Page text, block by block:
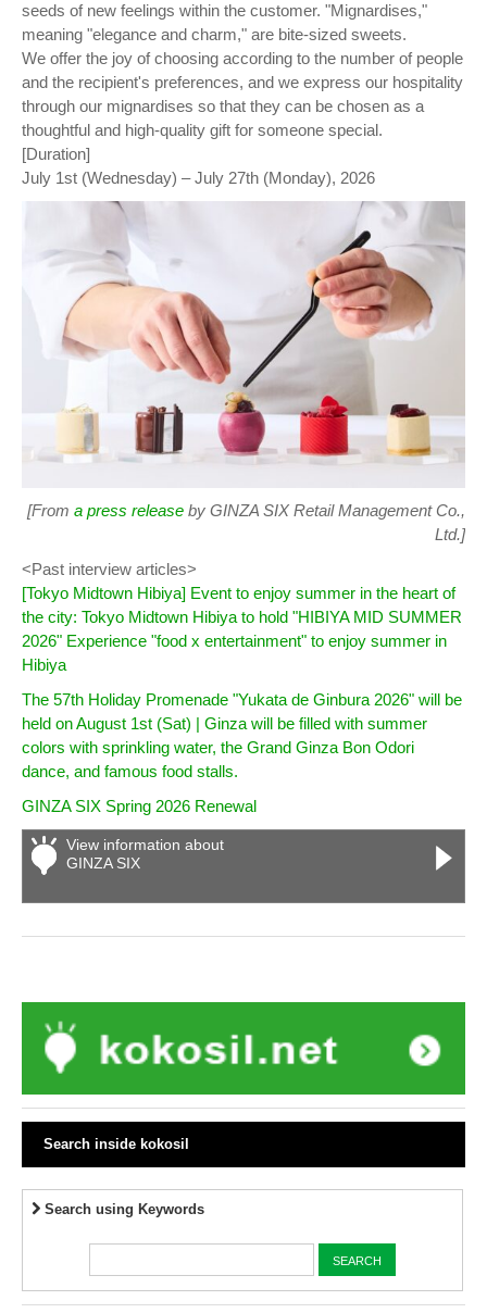
seeds of new feelings within the customer. "Mignardises,"
meaning "elegance and charm," are bite-sized sweets.
We offer the joy of choosing according to the number of people
and the recipient's preferences, and we express our hospitality
through our mignardises so that they can be chosen as a
thoughtful and high-quality gift for someone special.
[Duration]
July 1st (Wednesday) – July 27th (Monday), 2026
[From a press release by GINZA SIX Retail Management Co.,
Ltd.]
<Past interview articles>
[Tokyo Midtown Hibiya] Event to enjoy summer in the heart of
the city: Tokyo Midtown Hibiya to hold "HIBIYA MID SUMMER
2026" Experience "food x entertainment" to enjoy summer in
Hibiya
The 57th Holiday Promenade "Yukata de Ginbura 2026" will be
held on August 1st (Sat) | Ginza will be filled with summer
colors with sprinkling water, the Grand Ginza Bon Odori
dance, and famous food stalls.
GINZA SIX Spring 2026 Renewal
View information about
GINZA SIX
Search inside kokosil
Search using Keywords